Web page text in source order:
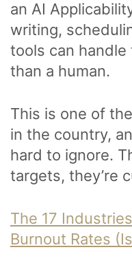
an AI
writing,
tools can
than a human.
This is one of
in the country,
hard to ignore.
targets, they’re
The 17
Burnout Rates